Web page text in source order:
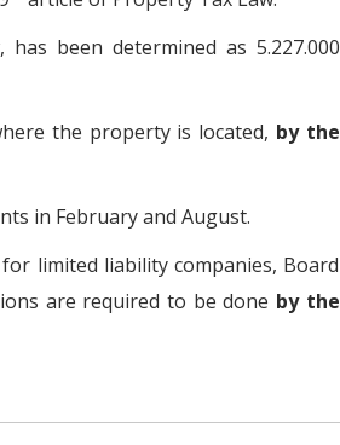
been determined as 5.227.000
the property is located, by the
in February and August.
limited liability companies, Board
are required to be done by the